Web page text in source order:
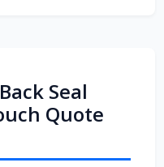
Seal
Quote